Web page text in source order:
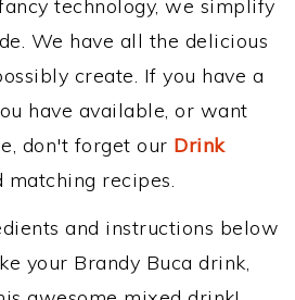
technology, we simplify
We have all the delicious
create. If you have a
have available, or want
don't forget our Drink
recipes.
and instructions below
your Brandy Buca drink,